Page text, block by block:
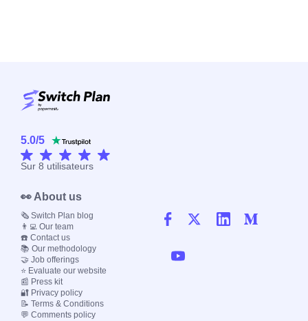
5.0/5
Sur 8 utilisateurs
👀 About us
🗞️ Switch Plan blog
👨‍💻 Our team
☎️ Contact us
📚 Our methodology
🤝 Job offerings
⭐ Evaluate our website
📰 Press kit
🔐 Privacy policy
📝 Terms & Conditions
💬 Comments policy